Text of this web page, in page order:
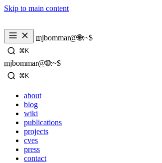
Skip to main content
mjbommar@🌐:~$
_
⌘K
mjbommar@🌐:~$
_
⌘K
about
blog
wiki
publications
projects
cves
press
contact